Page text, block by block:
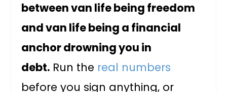
between van life being freedom
and van life being a financial
anchor drowning you in
debt. Run the real numbers
before you sign anything, or